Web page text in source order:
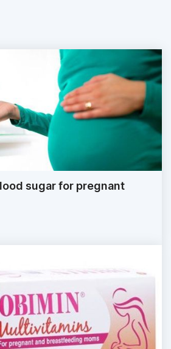
sugar for pregnant